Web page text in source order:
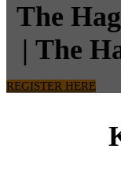
The
| The
REGISTER HERE